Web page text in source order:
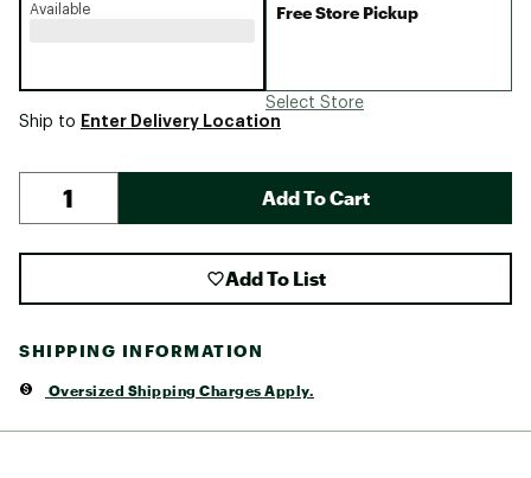
Available Free Store Pickup
Select Store
Ship to Enter Delivery Location
Add To Cart
Add To List
SHIPPING INFORMATION
Oversized Shipping Charges Apply.